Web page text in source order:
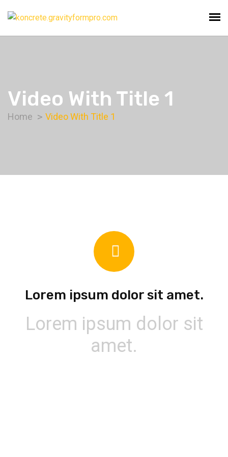
Video With Title 1
Home Video With Title 1
Lorem ipsum dolor sit amet.
Lorem ipsum dolor sit
amet.